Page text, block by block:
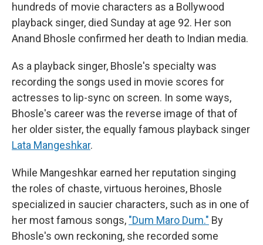
hundreds of movie characters as a Bollywood
playback singer, died Sunday at age 92. Her son
Anand Bhosle confirmed her death to Indian media.
As a playback singer, Bhosle's specialty was
recording the songs used in movie scores for
actresses to lip-sync on screen. In some ways,
Bhosle's career was the reverse image of that of
her older sister, the equally famous playback singer
Lata Mangeshkar.
While Mangeshkar earned her reputation singing
the roles of chaste, virtuous heroines, Bhosle
specialized in saucier characters, such as in one of
her most famous songs, "Dum Maro Dum." By
Bhosle's own reckoning, she recorded some